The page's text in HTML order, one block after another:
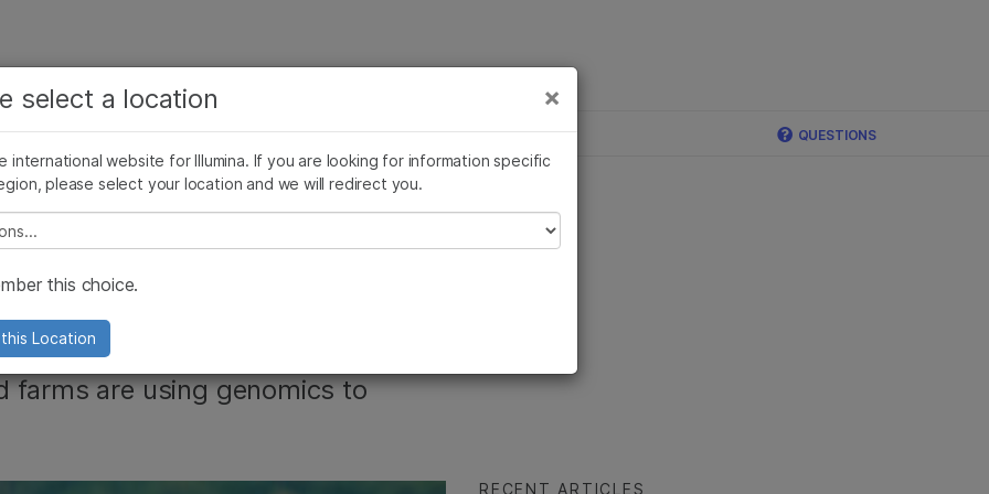
Company
Press Releases Illumina Images AMEA News SomaLogic joins Illumina QUESTIONS
Agrigenomics
farms are using genomics to
RECENT ARTICLES
×
select a location
international website for Illumina. If you are looking for information specific
please select your location and we will redirect you.
select a location
this choice.
Location
more relevant content. Choose your primary
of interest:
×
Microbiology
Agrigenomics
Complex Disease
Reproductive Health
Genetic & Rare Diseases